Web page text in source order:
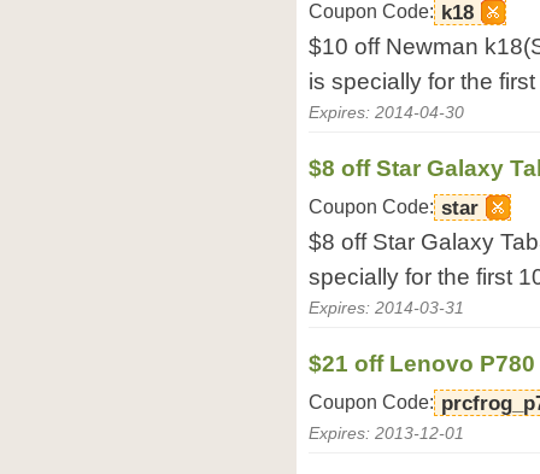
Coupon Code: k18
$10 off Newman
is specially for the
Expires: 2014-04-30
$8 off Star Galaxy
Coupon Code: star
$8 off Star Galaxy
specially for the first
Expires: 2014-03-31
$21 off Lenovo
Coupon Code:
Expires: 2013-12-01